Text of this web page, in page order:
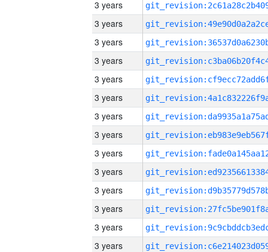
3 years
3 years
3 years
3 years
3 years
3 years
3 years
3 years
3 years
3 years
3 years
3 years
3 years
3 years